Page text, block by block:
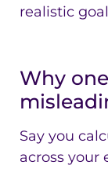
realistic
Why
Say you
across your